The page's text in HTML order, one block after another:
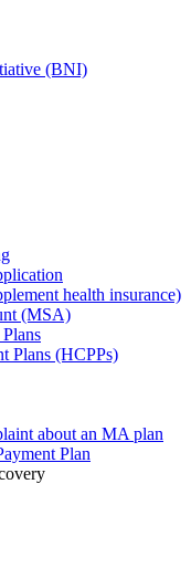
(BNI)
health insurance)
(MSA)
Plans (HCPPs)
about an MA plan
Plan